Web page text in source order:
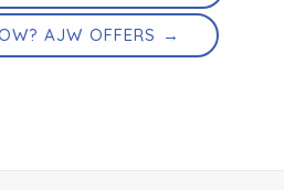
AJW OFFERS →